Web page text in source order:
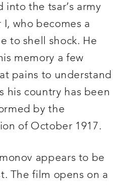
into the tsar’s army
who becomes a
to shell shock. He
memory a few
pains to understand
his country has been
by the
of October 1917.
appears to be
The film opens on a